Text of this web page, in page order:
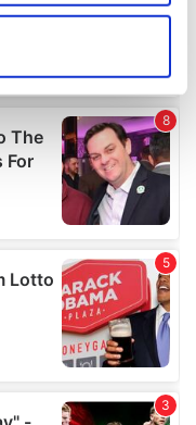
to within several
data is processed
section
and ads, to
analyse our traffic.
use of our site with
partners who
that you’ve
from your use